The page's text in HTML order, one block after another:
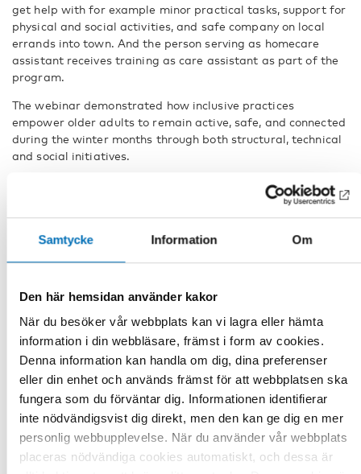
Samtycke Information Om
Den här hemsidan använder kakor
När du besöker vår webbplats kan vi lagra eller hämta
information i din webbläsare, främst i form av cookies.
Denna information kan handla om dig, dina preferenser
eller din enhet och används främst för att webbplatsen ska
fungera som du förväntar dig. Informationen identifierar
inte nödvändigsvist dig direkt, men den kan ge dig en mer
personlig webbupplevelse. När du använder vår webbplats
placeras nödvändiga cookies automatiskt, och dessa är
get help with for example minor practical tasks, support for
physical and social activities, and safe company on local
errands into town. And the person serving as homecare
assistant receives training as care assistant as part of the
program.
The webinar demonstrated how inclusive practices
empower older adults to remain active, safe, and connected
during the winter months through both structural, technical
and social initiatives.
The full webinar, Age-friendly winter cities and communities
– sharing Nordic experiences, is available for viewing here
Age-friendly communities in winter – sharing experiences
between Nordic countries
The conversation around age-friendly communities will
continue at theNordic Age-friendly Cities Conference, 25–
26 November, 2025, in Copenhagen. Organized in
collaboration with the WHO Regional Office Europe
, the conference will
showcase practices and insights on developing and
supporting age-friendly societies. This event presents an
excellent opportunity for stakeholders across the Nordic
region to exchange knowledge, foster collaboration, and
further strengthen efforts toward building inclusive, age-